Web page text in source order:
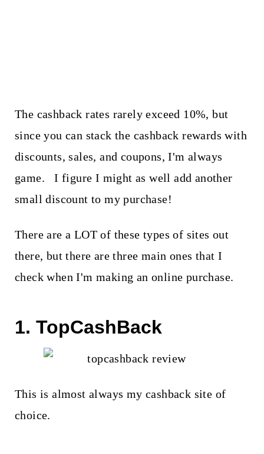
The cashback rates rarely exceed 10%, but
since you can stack the cashback rewards with
discounts, sales, and coupons, I'm always
game. I figure I might as well add another
small discount to my purchase!
There are a LOT of these types of sites out
there, but there are three main ones that I
check when I'm making an online purchase.
1. TopCashBack
This is almost always my cashback site of
choice.